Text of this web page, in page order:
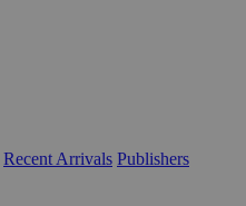
Recent Arrivals Publishers